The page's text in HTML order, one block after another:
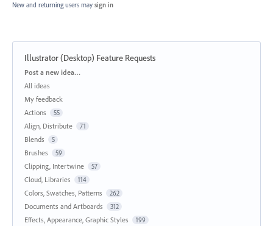
New and returning users may sign in
Illustrator (Desktop) Feature Requests
Categories
Post a new idea…
All ideas
My feedback
Actions
55
Align, Distribute 71
Blends 5
Brushes 59
Clipping, Intertwine 57
Cloud, Libraries 114
Colors, Swatches, Patterns 262
Documents and Artboards 312
Effects, Appearance, Graphic Styles 199